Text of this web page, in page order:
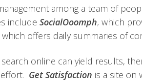
among a team of
include SocialOoomph, which
which offers daily summaries of
online can yield results,
Get Satisfaction is a site on